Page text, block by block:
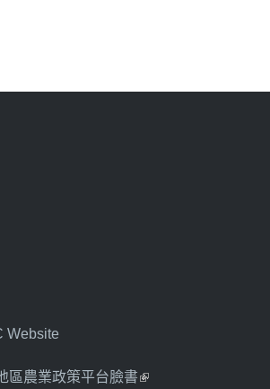
Website
區農業政策平台臉書(link is external)